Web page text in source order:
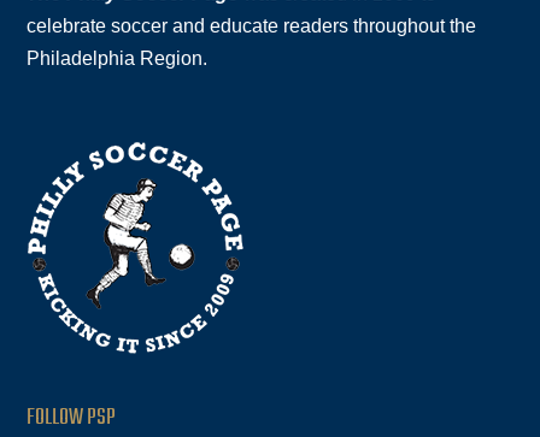
celebrate soccer and educate readers throughout the
Philadelphia Region.
FOLLOW PSP